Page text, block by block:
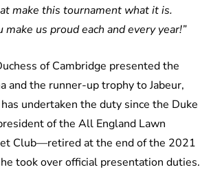
make this tournament what it is.
us proud each and every year!”
of Cambridge presented the
and the runner-up trophy to Jabeur,
undertaken the duty since the Duke
of the All England Lawn
Club—retired at the end of the 2021
took over official presentation duties.